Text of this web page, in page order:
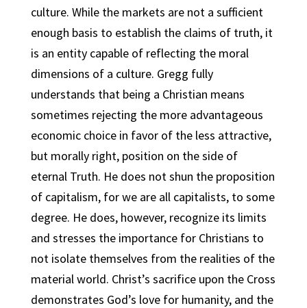
culture. While the markets are not a sufficient
enough basis to establish the claims of truth, it
is an entity capable of reflecting the moral
dimensions of a culture. Gregg fully
understands that being a Christian means
sometimes rejecting the more advantageous
economic choice in favor of the less attractive,
but morally right, position on the side of
eternal Truth. He does not shun the proposition
of capitalism, for we are all capitalists, to some
degree. He does, however, recognize its limits
and stresses the importance for Christians to
not isolate themselves from the realities of the
material world. Christ’s sacrifice upon the Cross
demonstrates God’s love for humanity, and the